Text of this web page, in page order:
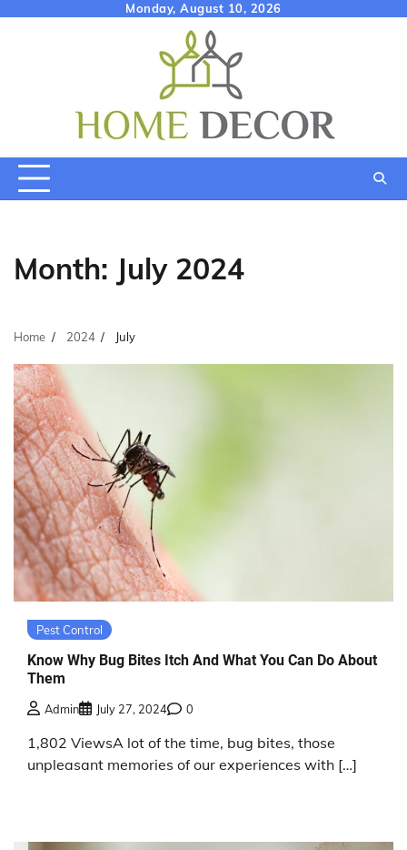
Monday, August 10, 2026
Month: July 2024
Home 2024 July
Pest Control
Know Why Bug Bites Itch And What You Can Do About
Them
Admin July 27, 2024 0
1,802 ViewsA lot of the time, bug bites, those
unpleasant memories of our experiences with […]